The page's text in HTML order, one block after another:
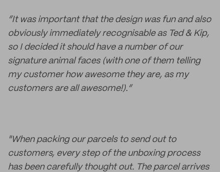
“It was important that the design was fun and also
obviously immediately recognisable as Ted & Kip,
so I decided it should have a number of our
signature animal faces (with one of them telling
my customer how awesome they are, as my
customers are all awesome!).”
"When packing our parcels to send out to
customers, every step of the unboxing process
has been carefully thought out. The parcel arrives